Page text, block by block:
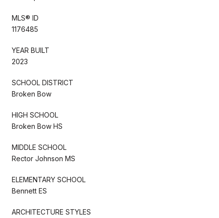
MLS® ID
1176485
YEAR BUILT
2023
SCHOOL DISTRICT
Broken Bow
HIGH SCHOOL
Broken Bow HS
MIDDLE SCHOOL
Rector Johnson MS
ELEMENTARY SCHOOL
Bennett ES
ARCHITECTURE STYLES